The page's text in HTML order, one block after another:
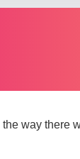
way there